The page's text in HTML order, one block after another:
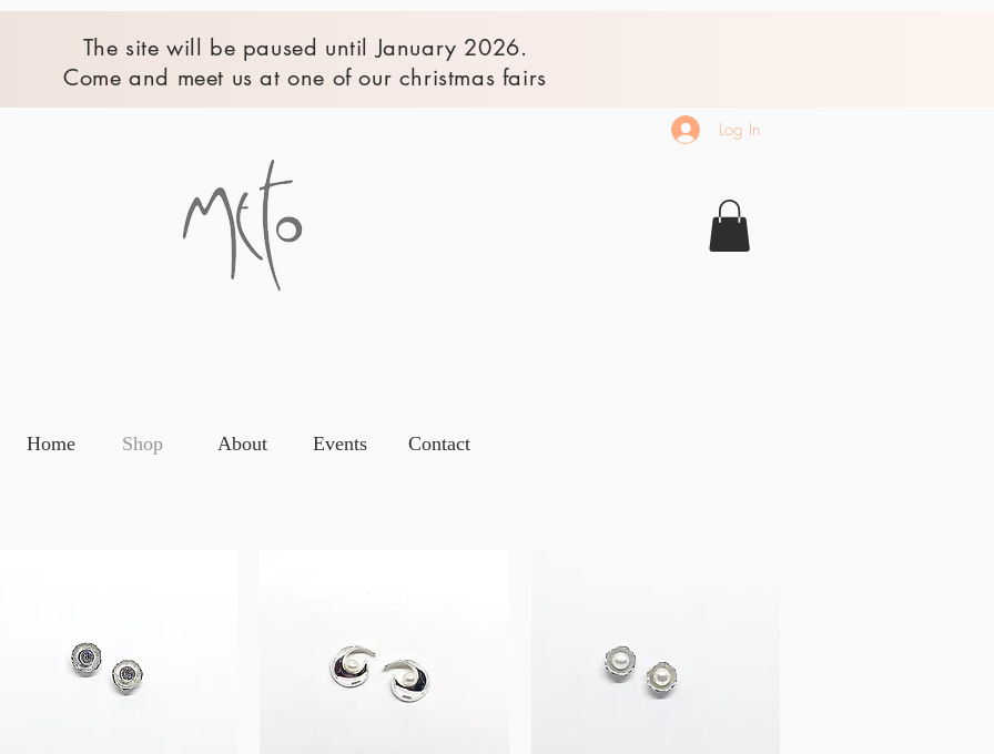
The site will be paused until January 2026.
Come and meet us at one of our christmas fairs
Log In
Home Shop About Events Contact